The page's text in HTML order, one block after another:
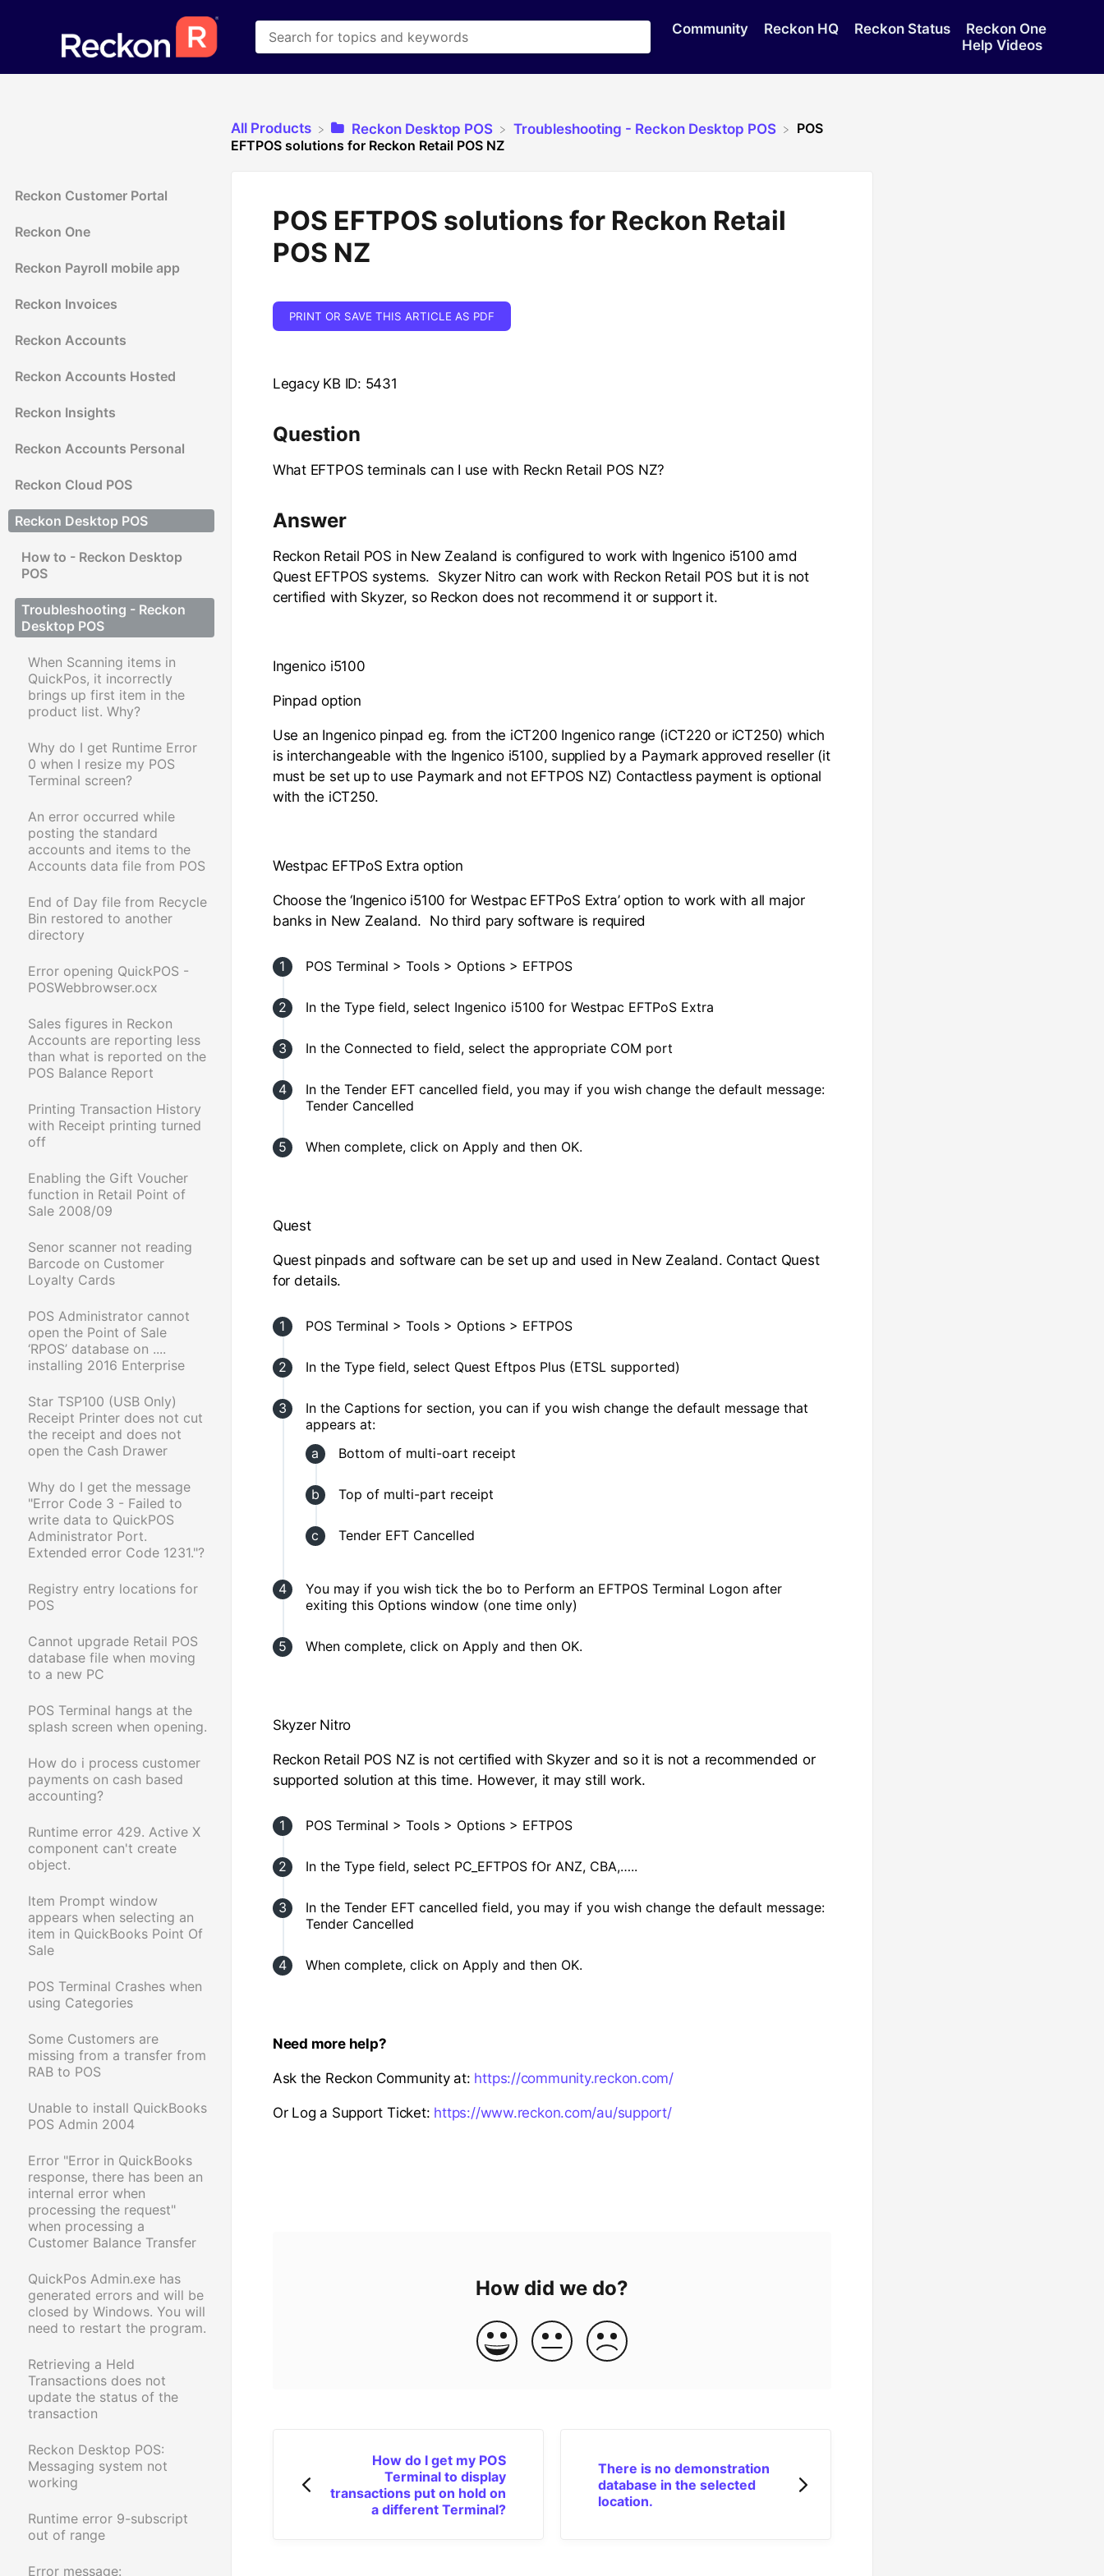
Community Reckon HQ Reckon Status
Reckon One
Help Videos
Reckon Customer Portal
Reckon One
Reckon Payroll mobile app
Reckon Invoices
Reckon Accounts
Reckon Accounts Hosted
Reckon Insights
Reckon Accounts Personal
Reckon Cloud POS
Reckon Desktop POS
How to - Reckon Desktop
POS
Troubleshooting - Reckon
Desktop POS
When Scanning items in
QuickPos, it incorrectly
brings up first item in the
product list. Why?
Why do I get Runtime Error
0 when I resize my POS
Terminal screen?
An error occurred while
posting the standard
accounts and items to the
Accounts data file from POS
End of Day file from Recycle
Bin restored to another
directory
Error opening QuickPOS -
POSWebbrowser.ocx
Sales figures in Reckon
Accounts are reporting less
than what is reported on the
POS Balance Report
Printing Transaction History
with Receipt printing turned
off
Enabling the Gift Voucher
function in Retail Point of
Sale 2008/09
Senor scanner not reading
Barcode on Customer
Loyalty Cards
POS Administrator cannot
open the Point of Sale
‘RPOS’ database on ....
installing 2016 Enterprise
Star TSP100 (USB Only)
Receipt Printer does not cut
the receipt and does not
open the Cash Drawer
Why do I get the message
"Error Code 3 - Failed to
write data to QuickPOS
Administrator Port.
Extended error Code 1231."?
Registry entry locations for
POS
Cannot upgrade Retail POS
database file when moving
to a new PC
POS Terminal hangs at the
splash screen when opening.
How do i process customer
payments on cash based
accounting?
Runtime error 429. Active X
component can't create
object.
Item Prompt window
appears when selecting an
item in QuickBooks Point Of
Sale
POS Terminal Crashes when
using Categories
Some Customers are
missing from a transfer from
RAB to POS
Unable to install QuickBooks
POS Admin 2004
Error "Error in QuickBooks
response, there has been an
internal error when
processing the request"
when processing a
Customer Balance Transfer
QuickPos Admin.exe has
generated errors and will be
closed by Windows. You will
need to restart the program.
Retrieving a Held
Transactions does not
update the status of the
transaction
Reckon Desktop POS:
Messaging system not
working
Runtime error 9-subscript
out of range
Error message:
All Products ​Reckon Desktop POS ​Troubleshooting - Reckon Desktop POS
POS
EFTPOS solutions for Reckon Retail POS NZ
POS EFTPOS solutions for Reckon Retail
POS NZ
PRINT OR SAVE THIS ARTICLE AS PDF
Legacy KB ID: 5431
Question
What EFTPOS terminals can I use with Reckn Retail POS NZ?
Answer
Reckon Retail POS in New Zealand is configured to work with Ingenico i5100 amd
Quest EFTPOS systems. Skyzer Nitro can work with Reckon Retail POS but it is not
certified with Skyzer, so Reckon does not recommend it or support it.
Ingenico i5100
Pinpad option
Use an Ingenico pinpad eg. from the iCT200 Ingenico range (iCT220 or iCT250) which
is interchangeable with the Ingenico i5100, supplied by a Paymark approved reseller (it
must be set up to use Paymark and not EFTPOS NZ) Contactless payment is optional
with the iCT250.
Westpac EFTPoS Extra option
Choose the ‘Ingenico i5100 for Westpac EFTPoS Extra’ option to work with all major
banks in New Zealand. No third pary software is required
POS Terminal > Tools > Options > EFTPOS
In the Type field, select Ingenico i5100 for Westpac EFTPoS Extra
In the Connected to field, select the appropriate COM port
In the Tender EFT cancelled field, you may if you wish change the default message:
Tender Cancelled
When complete, click on Apply and then OK.
Quest
Quest pinpads and software can be set up and used in New Zealand. Contact Quest
for details.
POS Terminal > Tools > Options > EFTPOS
In the Type field, select Quest Eftpos Plus (ETSL supported)
In the Captions for section, you can if you wish change the default message that
appears at:
Bottom of multi-oart receipt
Top of multi-part receipt
Tender EFT Cancelled
You may if you wish tick the bo to Perform an EFTPOS Terminal Logon after
exiting this Options window (one time only)
When complete, click on Apply and then OK.
Skyzer Nitro
Reckon Retail POS NZ is not certified with Skyzer and so it is not a recommended or
supported solution at this time. However, it may still work.
POS Terminal > Tools > Options > EFTPOS
In the Type field, select PC_EFTPOS fOr ANZ, CBA,…..
In the Tender EFT cancelled field, you may if you wish change the default message:
Tender Cancelled
When complete, click on Apply and then OK.
Need more help?
Ask the Reckon Community at: https://community.reckon.com/
Or Log a Support Ticket: https://www.reckon.com/au/support/
How did we do?
How do I get my POS
Terminal to display
transactions put on hold on
a different Terminal?
There is no demonstration
database in the selected
location.